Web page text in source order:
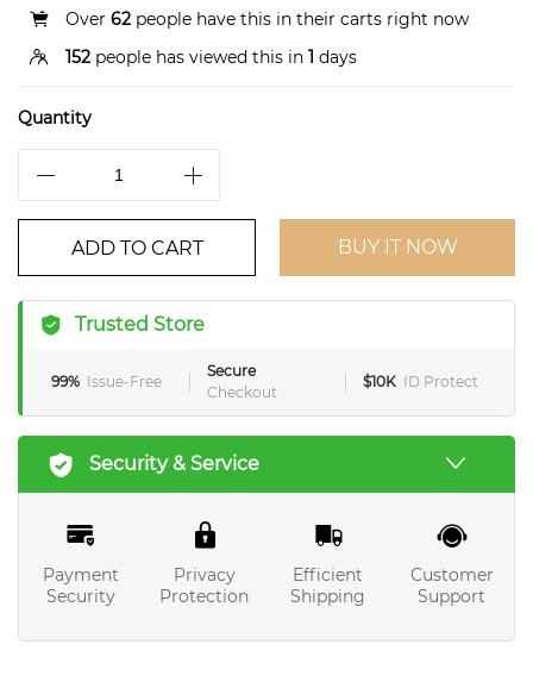
Over 62 people have this in their carts right now
152 people has viewed this in 1 days
Quantity
ADD TO CART BUY IT NOW
Trusted Store
99% Issue-Free
Secure
Checkout
$10K ID Protect
Security & Service
Payment
Security
Privacy
Protection
Efficient
Shipping
Customer
Support